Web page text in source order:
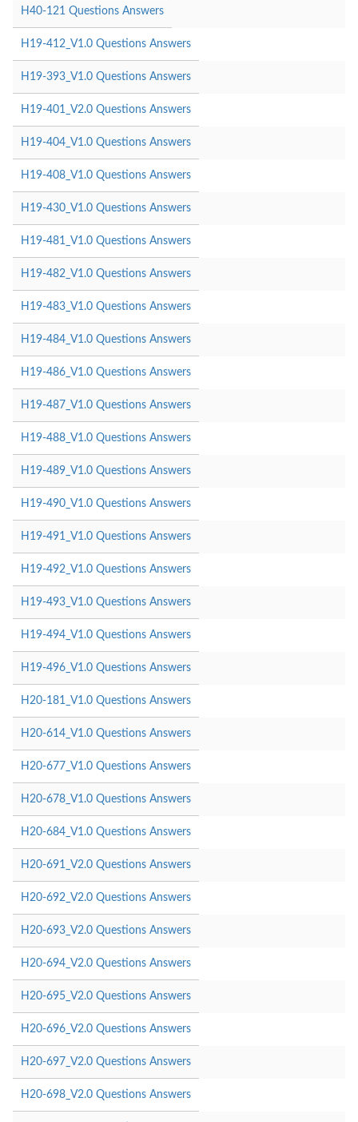
H40-121 Questions Answers
H19-412_V1.0 Questions Answers
H19-393_V1.0 Questions Answers
H19-401_V2.0 Questions Answers
H19-404_V1.0 Questions Answers
H19-408_V1.0 Questions Answers
H19-430_V1.0 Questions Answers
H19-481_V1.0 Questions Answers
H19-482_V1.0 Questions Answers
H19-483_V1.0 Questions Answers
H19-484_V1.0 Questions Answers
H19-486_V1.0 Questions Answers
H19-487_V1.0 Questions Answers
H19-488_V1.0 Questions Answers
H19-489_V1.0 Questions Answers
H19-490_V1.0 Questions Answers
H19-491_V1.0 Questions Answers
H19-492_V1.0 Questions Answers
H19-493_V1.0 Questions Answers
H19-494_V1.0 Questions Answers
H19-496_V1.0 Questions Answers
H20-181_V1.0 Questions Answers
H20-614_V1.0 Questions Answers
H20-677_V1.0 Questions Answers
H20-678_V1.0 Questions Answers
H20-684_V1.0 Questions Answers
H20-691_V2.0 Questions Answers
H20-692_V2.0 Questions Answers
H20-693_V2.0 Questions Answers
H20-694_V2.0 Questions Answers
H20-695_V2.0 Questions Answers
H20-696_V2.0 Questions Answers
H20-697_V2.0 Questions Answers
H20-698_V2.0 Questions Answers